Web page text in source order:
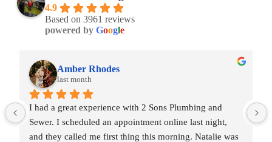
4.9
Based on 3961 reviews
powered by Google
Amber Rhodes
last month
I had a great experience with 2 Sons Plumbing and
Sewer. I scheduled an appointment online last night,
and they called me first thing this morning. Natalie was